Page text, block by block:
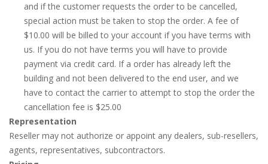
and if the customer requests the order to be cancelled,
special action must be taken to stop the order. A fee of
$10.00 will be billed to your account if you have terms with
us. If you do not have terms you will have to provide
payment via credit card. If a order has already left the
building and not been delivered to the end user, and we
have to contact the carrier to attempt to stop the order the
cancellation fee is $25.00
Representation
Reseller may not authorize or appoint any dealers, sub-resellers,
agents, representatives, subcontractors.